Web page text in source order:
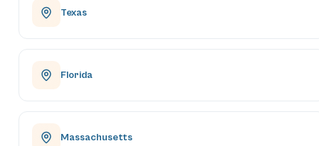
Texas
Florida
Massachusetts